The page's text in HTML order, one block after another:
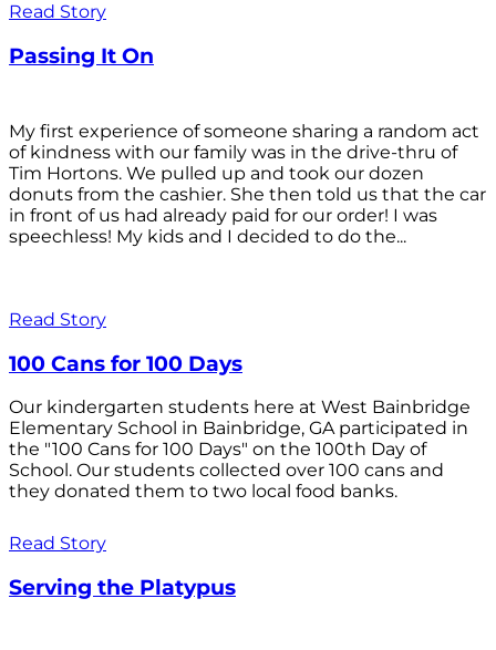
Read Story
Passing It On
My first experience of someone sharing a random act
of kindness with our family was in the drive-thru of
Tim Hortons. We pulled up and took our dozen
donuts from the cashier. She then told us that the car
in front of us had already paid for our order! I was
speechless! My kids and I decided to do the...
Read Story
100 Cans for 100 Days
Our kindergarten students here at West Bainbridge
Elementary School in Bainbridge, GA participated in
the "100 Cans for 100 Days" on the 100th Day of
School. Our students collected over 100 cans and
they donated them to two local food banks.
Read Story
Serving the Platypus